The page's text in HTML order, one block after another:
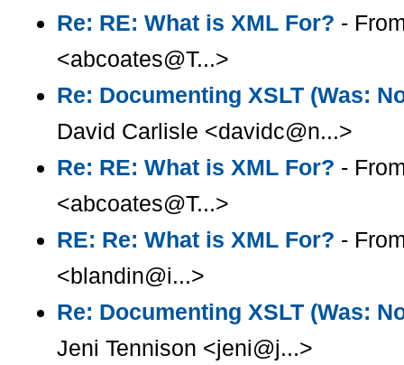
Re: RE: What is XML For? -
<abcoates@T...>
Re: Documenting XSLT (Was:
David Carlisle <davidc@n...>
Re: RE: What is XML For? -
<abcoates@T...>
RE: Re: What is XML For? -
<blandin@i...>
Re: Documenting XSLT (Was:
Jeni Tennison <jeni@j...>